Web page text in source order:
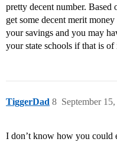
pretty decent number.
get some decent merit
your savings and you may
your state schools if that is of
TiggerDad September
8
I don’t know how you could